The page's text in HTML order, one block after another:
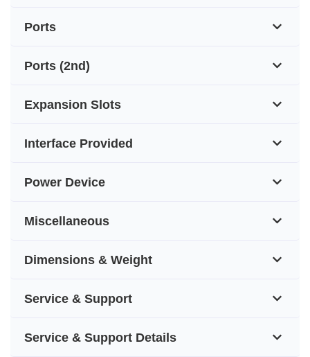
Ports
Ports (2nd)
Expansion Slots
Interface Provided
Power Device
Miscellaneous
Dimensions & Weight
Service & Support
Service & Support Details